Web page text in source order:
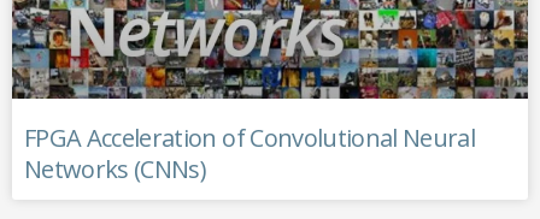
FPGA Acceleration of Convolutional Neural
Networks (CNNs)